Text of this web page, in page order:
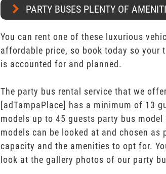
PARTY BUSES PLENTY OF
You can rent one of these luxurious
affordable price, so book today so your
is accounted for and planned.
The party bus rental service that we
[adTampaPlace] has a minimum of 13
models up to 45 guests party bus model
models can be looked at and chosen as
capacity and the amenities to opt for.
look at the gallery photos of our party